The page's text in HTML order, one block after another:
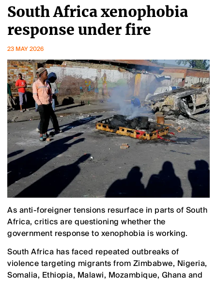
South Africa xenophobia
response under fire
23 MAY 2026
As anti-foreigner tensions resurface in parts of South
Africa, critics are questioning whether the
government response to xenophobia is working.
South Africa has faced repeated outbreaks of
violence targeting migrants from Zimbabwe, Nigeria,
Somalia, Ethiopia, Malawi, Mozambique, Ghana and